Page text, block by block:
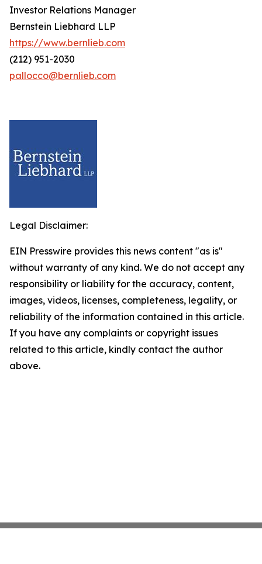
Investor Relations Manager
Bernstein Liebhard LLP
https://www.bernlieb.com
(212) 951-2030
pallocco@bernlieb.com
Legal Disclaimer:
EIN Presswire provides this news content "as is"
without warranty of any kind. We do not accept any
responsibility or liability for the accuracy, content,
images, videos, licenses, completeness, legality, or
reliability of the information contained in this article.
If you have any complaints or copyright issues
related to this article, kindly contact the author
above.